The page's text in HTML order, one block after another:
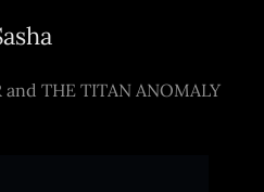
THE TITAN ANOMALY